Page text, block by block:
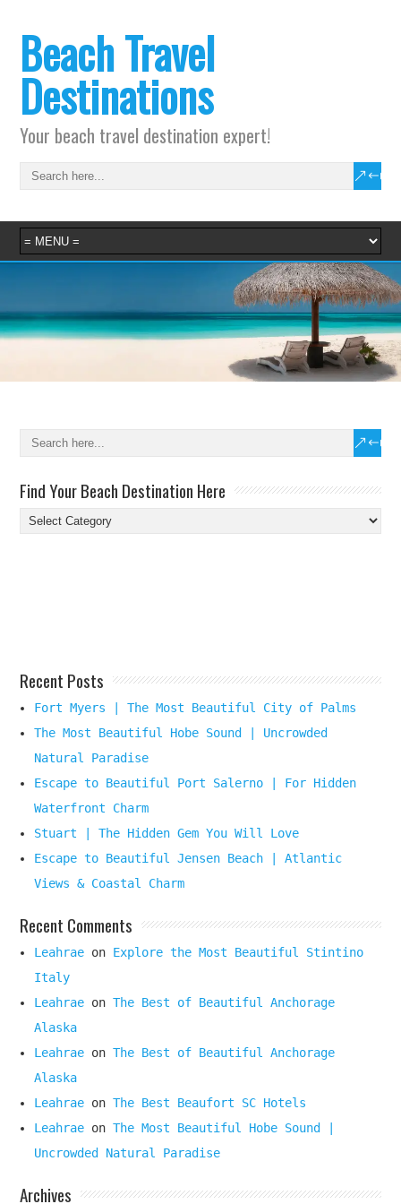
Beach Travel
Destinations
Your beach travel destination expert!
Find Your Beach Destination Here
Find
Your
Recent Posts
Fort Myers | The Most Beautiful City of Palms
The Most Beautiful Hobe Sound | Uncrowded
Natural Paradise
Escape to Beautiful Port Salerno | For Hidden
Waterfront Charm
Stuart | The Hidden Gem You Will Love
Escape to Beautiful Jensen Beach | Atlantic
Views & Coastal Charm
Recent Comments
Leahrae on Explore the Most Beautiful Stintino
Italy
Leahrae onThe Best of Beautiful Anchorage
Alaska
Leahrae onThe Best of Beautiful Anchorage
Alaska
Leahrae onThe Best Beaufort SC Hotels
Leahrae onThe Most Beautiful Hobe Sound |
Uncrowded Natural Paradise
Archives